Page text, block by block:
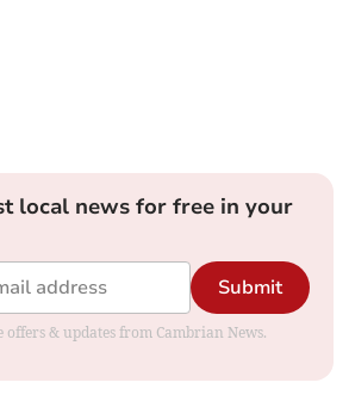
local news for free in your
Submit
offers & updates from Cambrian News.